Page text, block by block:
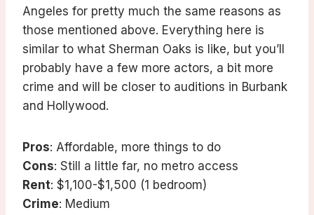
Angeles for pretty much the same reasons as
those mentioned above. Everything here is
similar to what Sherman Oaks is like, but you’ll
probably have a few more actors, a bit more
crime and will be closer to auditions in Burbank
and Hollywood.
Pros: Affordable, more things to do
Cons: Still a little far, no metro access
Rent: $1,100-$1,500 (1 bedroom)
Crime: Medium